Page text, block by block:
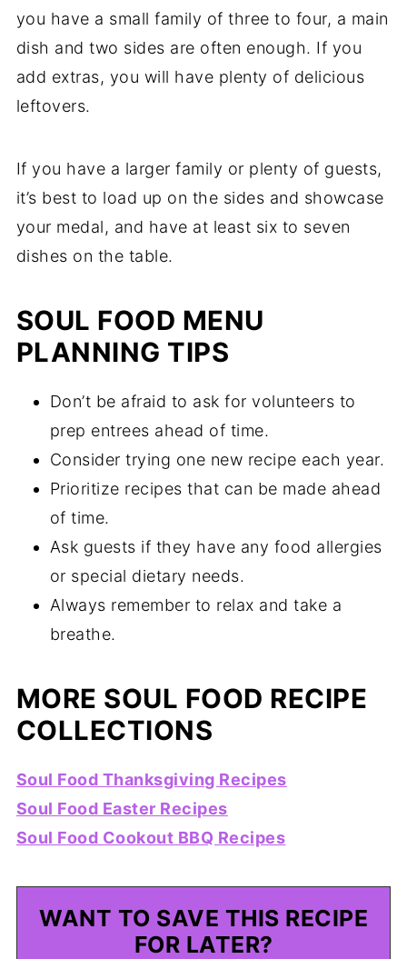
you have a small family of three to four, a main
dish and two sides are often enough. If you
add extras, you will have plenty of delicious
leftovers.
If you have a larger family or plenty of guests,
it’s best to load up on the sides and showcase
your medal, and have at least six to seven
dishes on the table.
SOUL FOOD MENU
PLANNING TIPS
Don’t be afraid to ask for volunteers to
prep entrees ahead of time.
Consider trying one new recipe each year.
Prioritize recipes that can be made ahead
of time.
Ask guests if they have any food allergies
or special dietary needs.
Always remember to relax and take a
breathe.
MORE SOUL FOOD RECIPE
COLLECTIONS
Soul Food Thanksgiving Recipes
Soul Food Easter Recipes
Soul Food Cookout BBQ Recipes
WANT TO SAVE THIS RECIPE
FOR LATER?